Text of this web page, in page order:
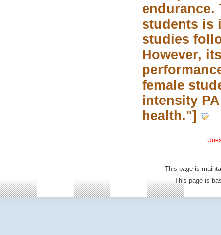
endurance.
students is
studies
However,
female
intensity
health."]
This page is
This page is